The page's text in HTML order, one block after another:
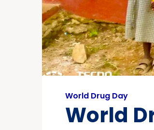
World Drug Day
World